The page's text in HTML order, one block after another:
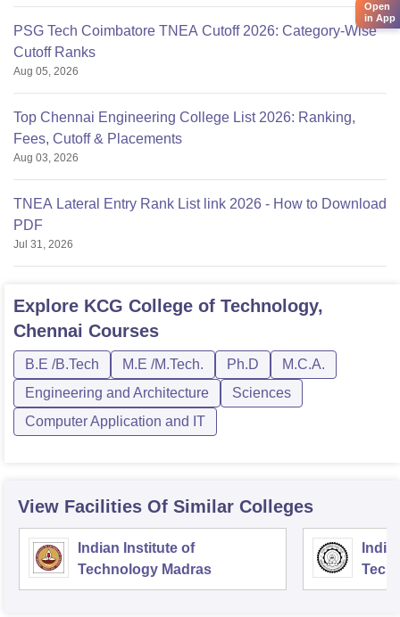
PSG Tech Coimbatore TNEA Cutoff 2026: Category-Wise
Cutoff Ranks
Aug 05, 2026
Top Chennai Engineering College List 2026: Ranking,
Fees, Cutoff & Placements
Aug 03, 2026
TNEA Lateral Entry Rank List link 2026 - How to Download
PDF
Jul 31, 2026
Explore KCG College of Technology,
Chennai Courses
B.E /B.Tech M.E /M.Tech. Ph.D
M.C.A.
Engineering and Architecture
Sciences
Computer Application and IT
View Facilities Of Similar Colleges
Indian Institute of
Technology Madras
Open
in App